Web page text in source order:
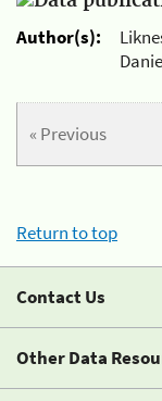
Author(s):
« Previous
Return to top
Contact Us
Other Data